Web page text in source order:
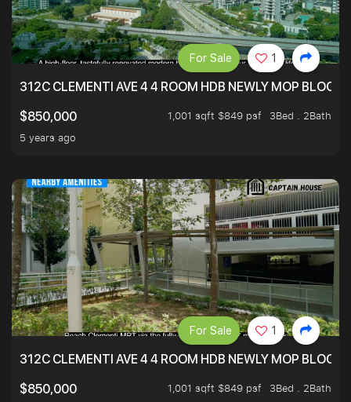
312C CLEMENTI AVE 4 4 ROOM HDB NEWLY MOP
$850,000
1,001 sqft $849 psf
3Bed . 2Bath
5 years ago
For Sale 1
312C CLEMENTI AVE 4 4 ROOM HDB NEWLY MOP
$850,000
1,001 sqft $849 psf
3Bed . 2Bath
For Sale 1